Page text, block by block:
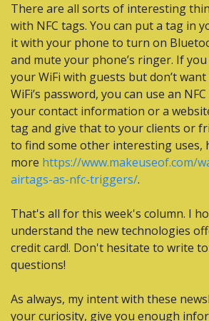
There are all sorts of interesting
with NFC tags. You can put a tag in
it with your phone to turn on
and mute your phone’s ringer. If
your WiFi with guests but don’t
WiFi’s password, you can use an
your contact information or a
tag and give that to your clients or
to find some other interesting uses,
more https://www.makeuseof.com/
airtags-as-nfc-triggers/.
That's all for this week's column. I
understand the new technologies
credit card!. Don't hesitate to write
questions!
As always, my intent with these
your curiosity, give you enough